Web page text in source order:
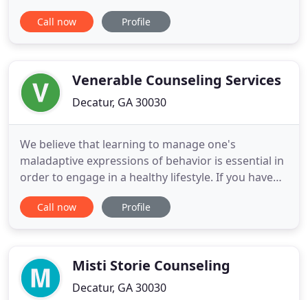
makes me feel more comfortable opening up. I am
very happy that I found ESTEEM Counseling
treatment modalities
Call now Profile
Venerable Counseling Services
Decatur, GA 30030
We believe that learning to manage one's
maladaptive expressions of behavior is essential in
order to engage in a healthy lifestyle. If you have
been mandated by the courts for anger
management classes, substance abuse classes,
improve your quality of life,
Call now Profile
Misti Storie Counseling
Decatur, GA 30030